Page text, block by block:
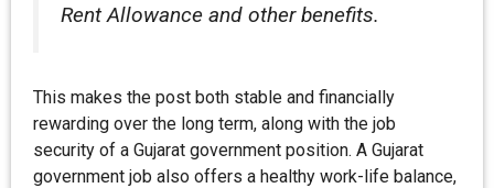
Rent Allowance and other benefits.
This makes the post both stable and financially
rewarding over the long term, along with the job
security of a Gujarat government position. A Gujarat
government job also offers a healthy work-life balance,